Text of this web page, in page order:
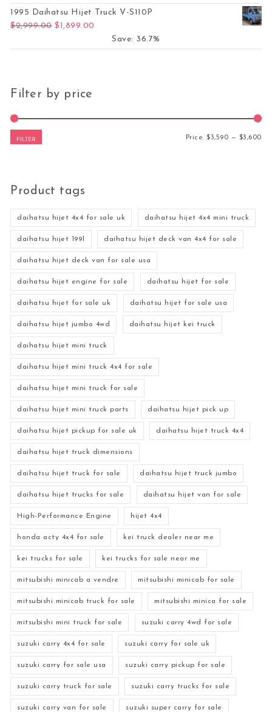
1995 Daihatsu Hijet Truck V-S110P
$2,999.00 Original price was: $2,999.00.
$1,899.00
Save: 36.7%
Filter by price
FILTER Price:$3,590 — $3,600
Product tags
daihatsu hijet 4x4 for sale uk daihatsu hijet 4x4 mini truck
daihatsu hijet 1991 daihatsu hijet deck van 4x4 for sale
daihatsu hijet deck van for sale usa
daihatsu hijet engine for sale daihatsu hijet for sale
daihatsu hijet for sale uk daihatsu hijet for sale usa
daihatsu hijet jumbo 4wd daihatsu hijet kei truck
daihatsu hijet mini truck
daihatsu hijet mini truck 4x4 for sale
daihatsu hijet mini truck for sale
daihatsu hijet mini truck parts daihatsu hijet pick up
daihatsu hijet pickup for sale uk daihatsu hijet truck 4x4
daihatsu hijet truck dimensions
daihatsu hijet truck for sale daihatsu hijet truck jumbo
daihatsu hijet trucks for sale daihatsu hijet van for sale
High-Performance Engine hijet 4x4
honda acty 4x4 for sale kei truck dealer near me
kei trucks for sale kei trucks for sale near me
mitsubishi minicab a vendre mitsubishi minicab for sale
mitsubishi minicab truck for sale mitsubishi minica for sale
mitsubishi mini truck for sale suzuki carry 4wd for sale
suzuki carry 4x4 for sale suzuki carry for sale uk
suzuki carry for sale usa suzuki carry pickup for sale
suzuki carry truck for sale suzuki carry trucks for sale
suzuki carry van for sale suzuki super carry for sale